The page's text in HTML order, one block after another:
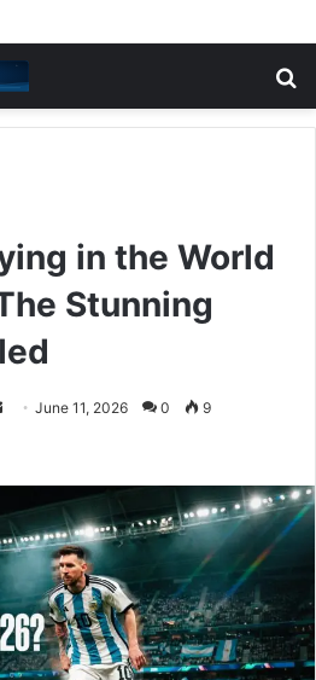
in the World
Stunning
SendJune 11, 2026 0 9